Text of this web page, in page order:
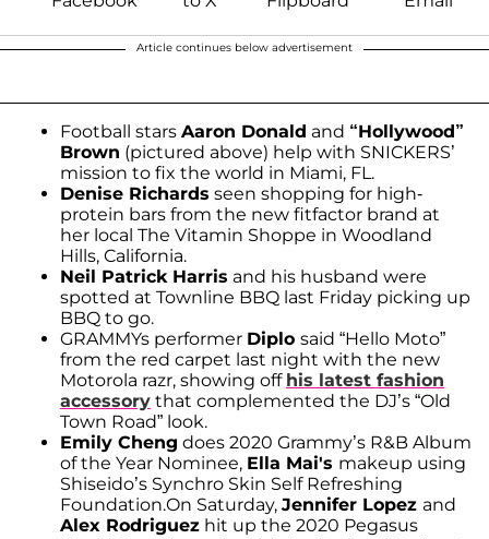
Article continues below advertisement
Football stars Aaron Donald and “Hollywood”
Brown (pictured above) help with SNICKERS’
mission to fix the world in Miami, FL.
Denise Richards seen shopping for high-
protein bars from the new fitfactor brand at
her local The Vitamin Shoppe in Woodland
Hills, California.
Neil Patrick Harris and his husband were
spotted at Townline BBQ last Friday picking up
BBQ to go.
GRAMMYs performer Diplo said “Hello Moto”
from the red carpet last night with the new
Motorola razr, showing off his latest fashion
accessory that complemented the DJ’s “Old
Town Road” look.
Emily Cheng does 2020 Grammy’s R&B Album
of the Year Nominee, Ella Mai's makeup using
Shiseido’s Synchro Skin Self Refreshing
Foundation.On Saturday, Jennifer Lopez and
Alex Rodriguez hit up the 2020 Pegasus